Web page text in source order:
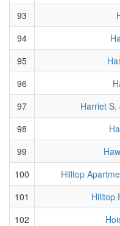
93
94
95
96
97
Harriet
98
99
100
Hilltop
101
Hilltop
102